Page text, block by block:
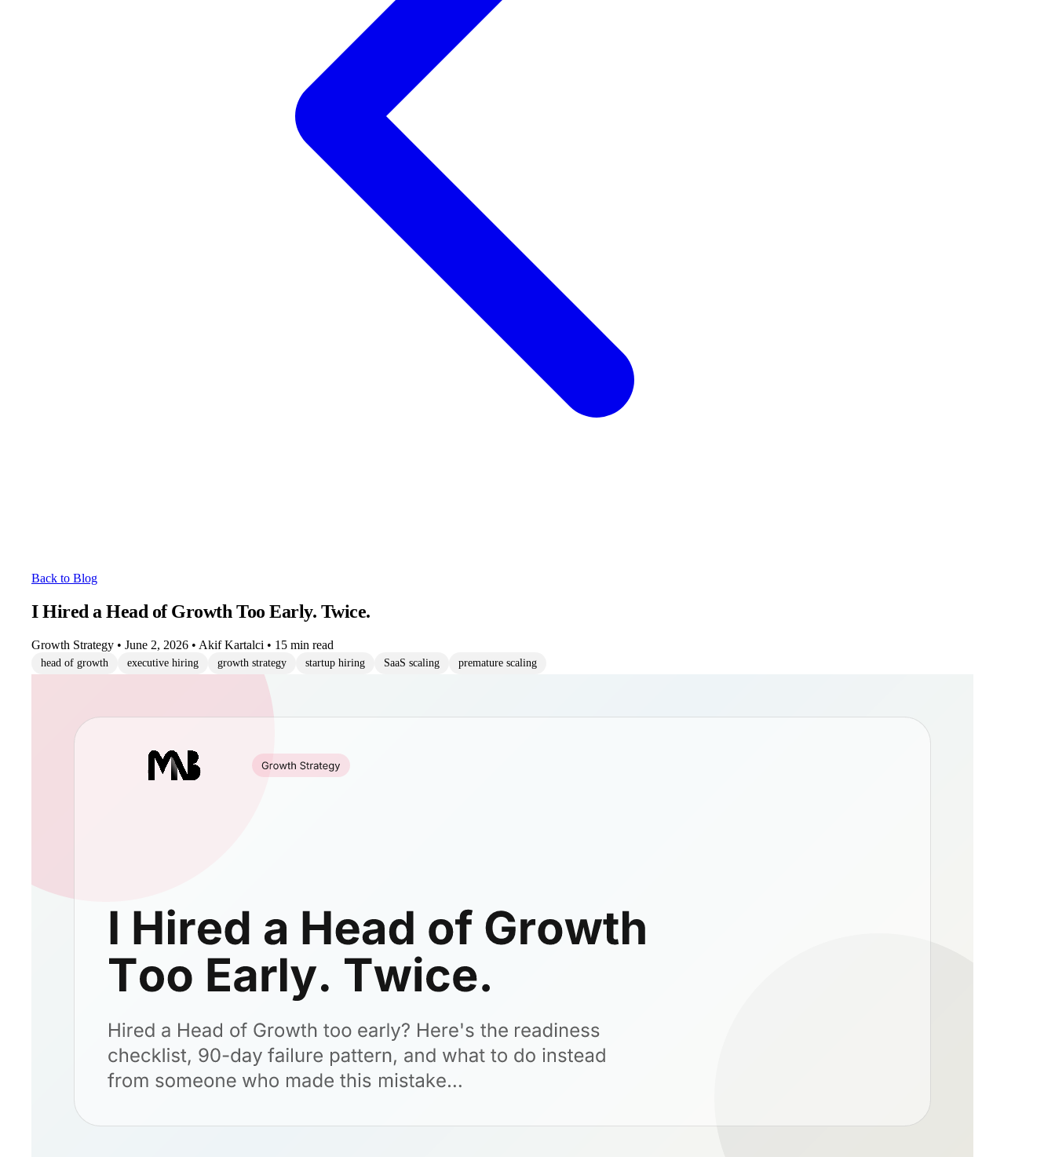
Back to Blog
I Hired a Head of Growth Too Early. Twice.
Growth Strategy • June 2, 2026 • Akif Kartalci • 15 min read
head of growth executive hiring growth strategy startup hiring SaaS scaling premature scaling